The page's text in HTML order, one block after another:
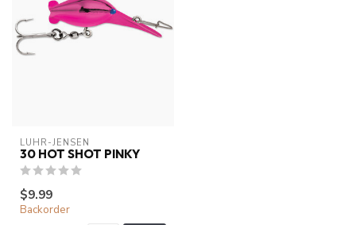
LUHR-JENSEN
30 HOT SHOT PINKY
$9.99
Backorder